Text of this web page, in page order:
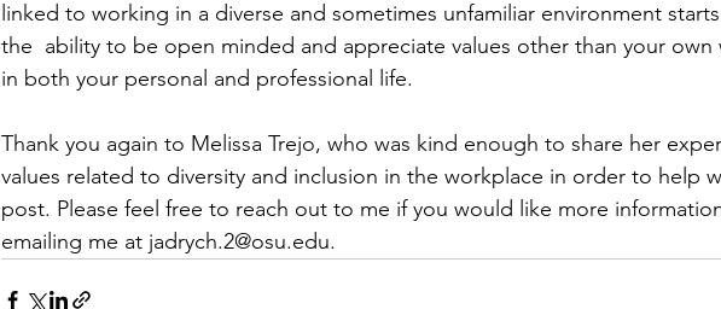
linked to working in a diverse and sometimes unfamiliar environment
the  ability to be open minded and appreciate values other than your own
in both your personal and professional life.
Thank you again to Melissa Trejo, who was kind enough to share her
values related to diversity and inclusion in the workplace in order to help
post. Please feel free to reach out to me if you would like more
emailing me at jadrych.2@osu.edu.